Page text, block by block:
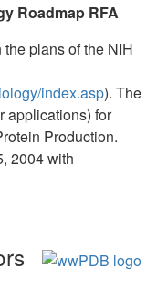
Roadmap RFA
plans of the NIH
index.asp). The
applications) for
Production.
2004 with